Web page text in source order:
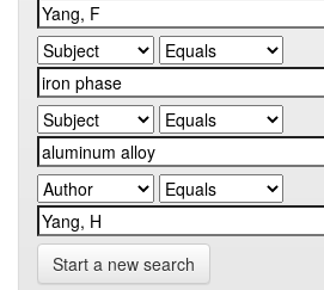
Start a new search